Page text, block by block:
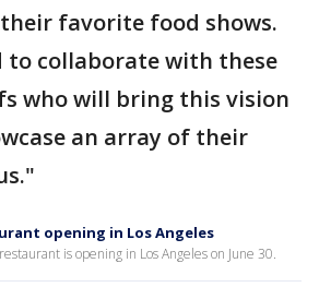
favorite food shows.
to collaborate with these
who will bring this vision
an array of their
opening in Los Angeles
is opening in Los Angeles on June 30.